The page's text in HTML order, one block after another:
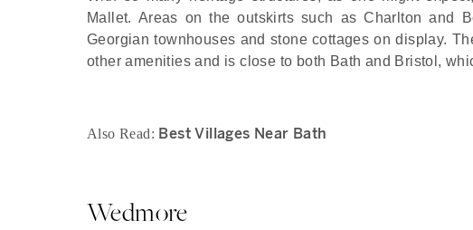
Mallet. Areas on the outskirts such as Charlton and
Georgian townhouses and stone cottages on display.
other amenities and is close to both Bath and Bristol,
Also Read: Best Villages Near Bath
Wedmore